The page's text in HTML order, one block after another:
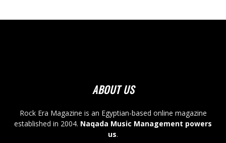
ABOUT US
Rock Era Magazine is an Egyptian-based online magazine
established in 2004. Naqada Music Management powers
us.